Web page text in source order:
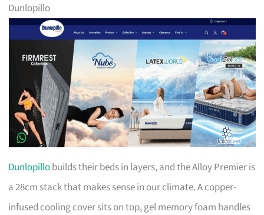
Dunlopillo
Dunlopillobuilds their beds in layers, and the Alloy Premier is
a 28cm stack that makes sense in our climate. A copper-
infused cooling cover sits on top, gel memory foam handles